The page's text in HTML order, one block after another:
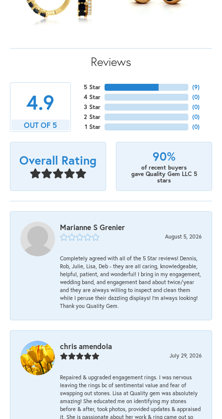
Reviews
4.9
OUT OF 5
5 Star
4 Star
3 Star
2 Star
1 Star
(9)
(0)
(0)
(0)
(0)
Overall Rating 90%
of recent buyers
gave Quality Gem LLC 5
stars
Marianne S Grenier
August 5, 2026
Completely agreed with all of the 5 Star reviews! Dennis,
Rob, Julie, Lisa, Deb - they are all caring, knowledgeable,
helpful, patient, and wonderful! I bring in my engagement,
wedding band, and engagement band about twice/year
and they are always willing to inspect and clean them
while I peruse their dazzling displays! I'm always looking!
Thank you Quality Gem.
chris amendola
July 29, 2026
Repaired & upgraded engagement rings. I was nervous
leaving the rings bc of sentimental value and fear of
swapping out stones. Lisa at Quality gem was absolutely
amazing! She educated me on identifying my stones
before & after, took photos, provided updates & appraised
it. She is passionate about her work & ring came out so